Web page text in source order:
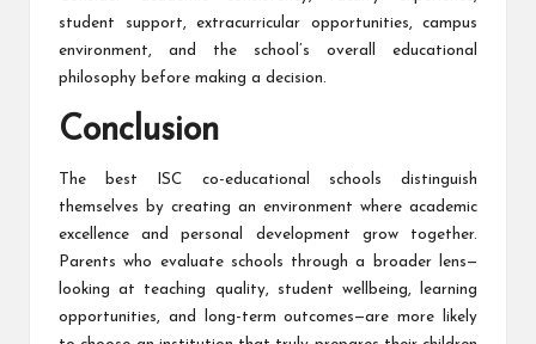
student support, extracurricular opportunities, campus
environment, and the school’s overall educational
philosophy before making a decision.
Conclusion
The best ISC co-educational schools distinguish
themselves by creating an environment where academic
excellence and personal development grow together.
Parents who evaluate schools through a broader lens—
looking at teaching quality, student wellbeing, learning
opportunities, and long-term outcomes—are more likely